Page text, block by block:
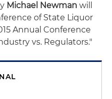
Michael Newman will
of State Liquor
Annual Conference
vs. Regulators."